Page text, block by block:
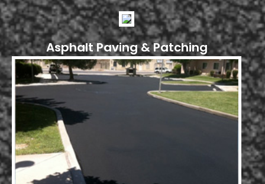
Asphalt Paving & Patching